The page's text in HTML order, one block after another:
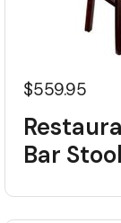
$559.95
Bar Stool